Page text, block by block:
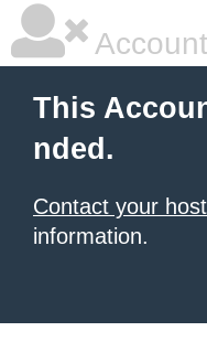
This
nded.
Contact your
information.